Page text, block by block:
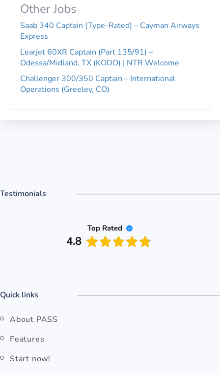
Other Jobs
Saab 340 Captain (Type-Rated) – Cayman Airways
Express
Learjet 60XR Captain (Part 135/91) –
Odessa/Midland, TX (KODO) | NTR Welcome
Challenger 300/350 Captain – International
Operations (Greeley, CO)
Testimonials
Top Rated
4.8
Quick links
About PASS
Features
Start now!